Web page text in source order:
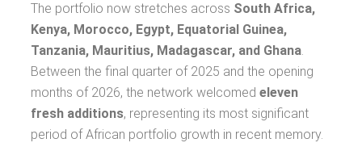
The portfolio now stretches across South Africa,
Kenya, Morocco, Egypt, Equatorial Guinea,
Tanzania, Mauritius, Madagascar, and Ghana.
Between the final quarter of 2025 and the opening
months of 2026, the network welcomed eleven
fresh additions, representing its most significant
period of African portfolio growth in recent memory.